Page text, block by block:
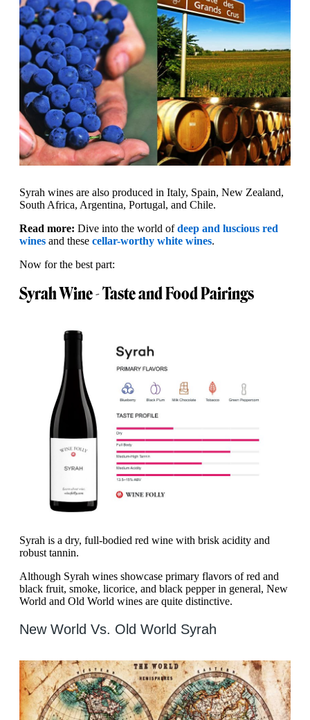
Syrah wines are also produced in Italy, Spain, New Zealand,
South Africa, Argentina, Portugal, and Chile.
Read more: Dive into the world ofdeep and luscious red
wines and these cellar-worthy white wines.
Now for the best part:
Syrah Wine - Taste and Food Pairings
Syrah is a dry, full-bodied red wine with brisk acidity and
robust tannin.
Although Syrah wines showcase primary flavors of red and
black fruit, smoke, licorice, and black pepper in general, New
World and Old World wines are quite distinctive.
New World Vs. Old World Syrah